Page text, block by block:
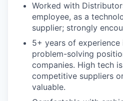
Worked with
employee, as a
supplier; strongly
5+ years of
problem-solving
companies. High tech
competitive suppliers
valuable.